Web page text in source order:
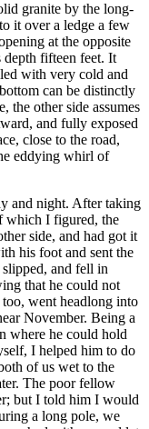
granite by the long-
it over a ledge a few
at the opposite
depth fifteen feet. It
with very cold and
can be distinctly
the other side assumes
and fully exposed
close to the road,
eddying whirl of
and night. After taking
which I figured, the
side, and had got it
his foot and sent the
and fell in
that he could not
went headlong into
November. Being a
where he could hold
I helped him to do
of us wet to the
The poor fellow
but I told him I would
a long pole, we